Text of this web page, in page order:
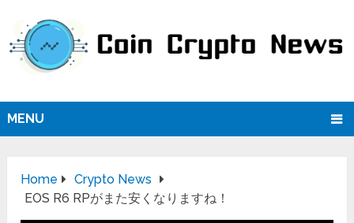
MENU
Home
Crypto News
EOS R6 RPがまた安くなりますね！